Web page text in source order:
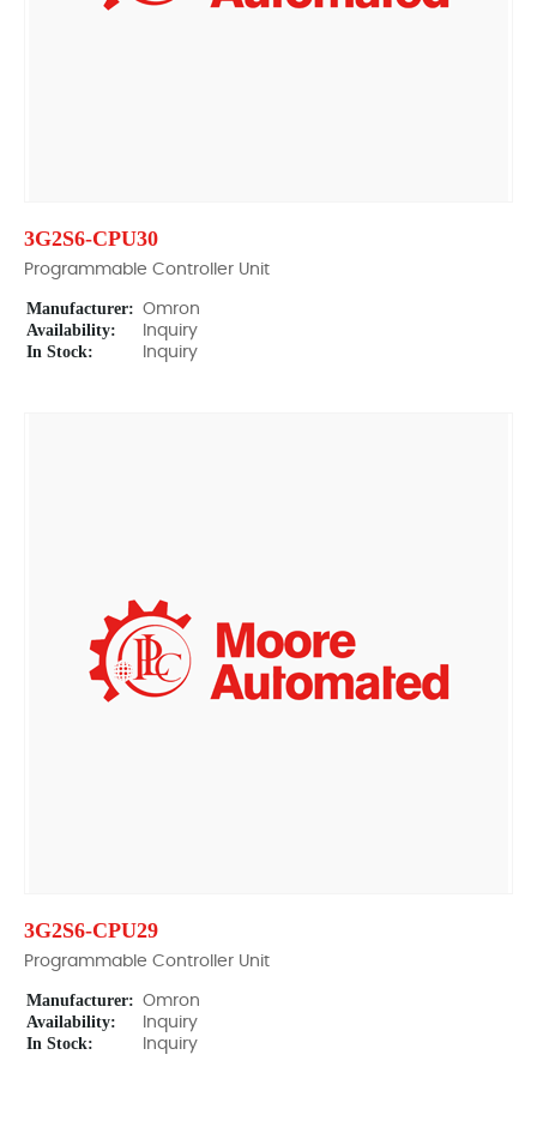
3G2S6-CPU30
Programmable Controller Unit
Manufacturer: Omron
Availability: Inquiry
In Stock: Inquiry
3G2S6-CPU29
Programmable Controller Unit
Manufacturer: Omron
Availability: Inquiry
In Stock: Inquiry